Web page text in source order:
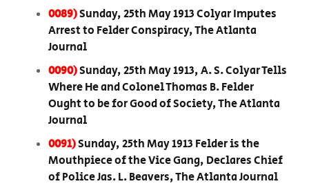
0089)Sunday, 25th May 1913 Colyar Imputes
Arrest to Felder Conspiracy, The Atlanta
Journal
0090)Sunday, 25th May 1913, A. S. Colyar Tells
Where He and Colonel Thomas B. Felder
Ought to be for Good of Society, The Atlanta
Journal
0091)Sunday, 25th May 1913 Felder is the
Mouthpiece of the Vice Gang, Declares Chief
of Police Jas. L. Beavers, The Atlanta Journal